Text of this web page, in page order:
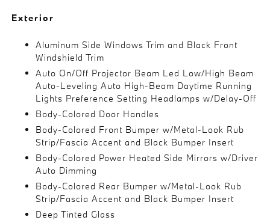
Exterior
Aluminum Side Windows Trim and Black Front
Windshield Trim
Auto On/Off Projector Beam Led Low/High Beam
Auto-Leveling Auto High-Beam Daytime Running
Lights Preference Setting Headlamps w/Delay-Off
Body-Colored Door Handles
Body-Colored Front Bumper w/Metal-Look Rub
Strip/Fascia Accent and Black Bumper Insert
Body-Colored Power Heated Side Mirrors w/Driver
Auto Dimming
Body-Colored Rear Bumper w/Metal-Look Rub
Strip/Fascia Accent and Black Bumper Insert
Deep Tinted Glass